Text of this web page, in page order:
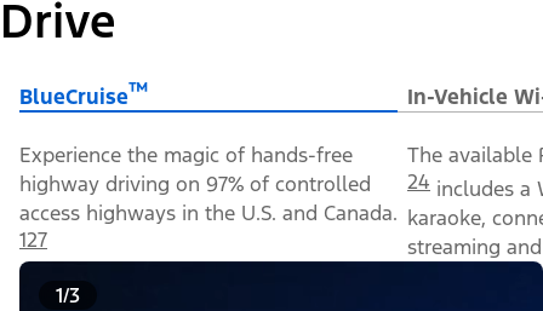
Drive
BlueCruise™ In-Vehicle
Experience the magic of hands-free
highway driving on 97% of controlled
access highways in the U.S. and Canada.
127
The available
24 includes a
karaoke,
streaming
1/3